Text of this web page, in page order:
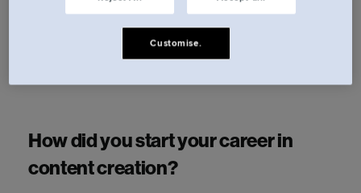
How did you start your career in
content creation?
Customise.